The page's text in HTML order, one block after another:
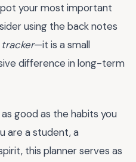
your most important
using the back notes
—it is a small
difference in long-term
good as the habits you
are a student, a
this planner serves as